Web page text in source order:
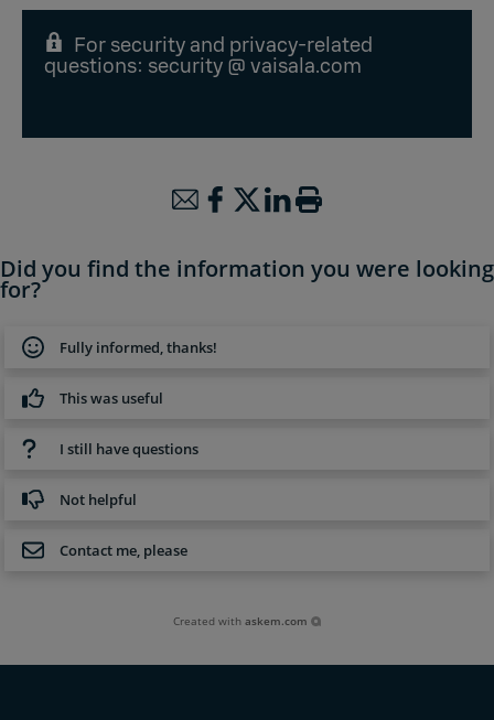
For security and privacy-related
questions: security @ vaisala.com
Did you find the information you were looking
for?
Fully informed, thanks!
This was useful
I still have questions
Not helpful
Contact me, please
Created withaskem.com